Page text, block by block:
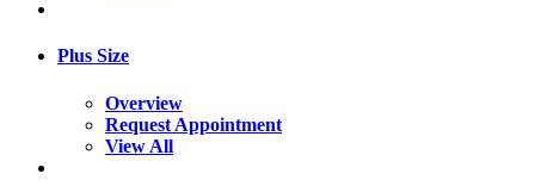
Plus Size
Overview
Request Appointment
View All